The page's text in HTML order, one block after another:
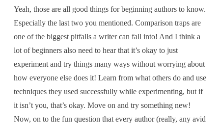
Yeah, those are all good things for beginning authors to know.
Especially the last two you mentioned. Comparison traps are
one of the biggest pitfalls a writer can fall into! And I think a
lot of beginners also need to hear that it’s okay to just
experiment and try things many ways without worrying about
how everyone else does it! Learn from what others do and use
techniques they used successfully while experimenting, but if
it isn’t you, that’s okay. Move on and try something new!
Now, on to the fun question that every author (really, any avid